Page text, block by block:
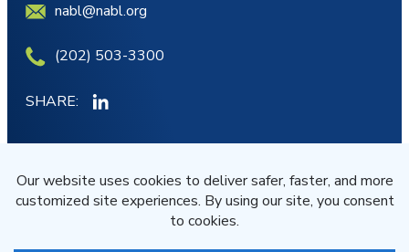
nabl@nabl.org
(202) 503-3300
SHARE:
MY ACCOUNT